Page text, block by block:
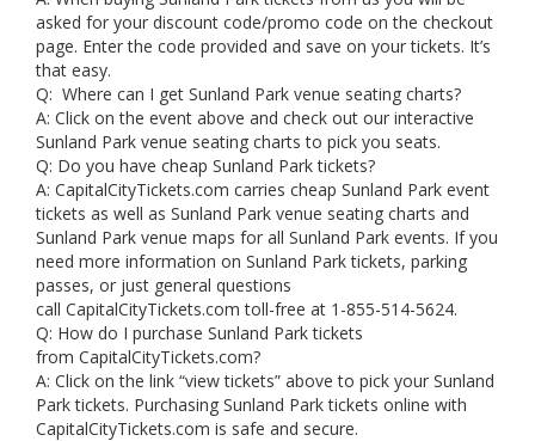
asked for your discount code/promo code on the checkout
page. Enter the code provided and save on your tickets. It’s
that easy.
Q: Where can I get Sunland Park venue seating charts?
A: Click on the event above and check out our interactive
Sunland Park venue seating charts to pick you seats.
Q: Do you have cheap Sunland Park tickets?
A: CapitalCityTickets.com carries cheap Sunland Park event
tickets as well as Sunland Park venue seating charts and
Sunland Park venue maps for all Sunland Park events. If you
need more information on Sunland Park tickets, parking
passes, or just general questions
call CapitalCityTickets.com toll-free at 1-855-514-5624.
Q: How do I purchase Sunland Park tickets
from CapitalCityTickets.com?
A: Click on the link “view tickets” above to pick your Sunland
Park tickets. Purchasing Sunland Park tickets online with
CapitalCityTickets.com is safe and secure.